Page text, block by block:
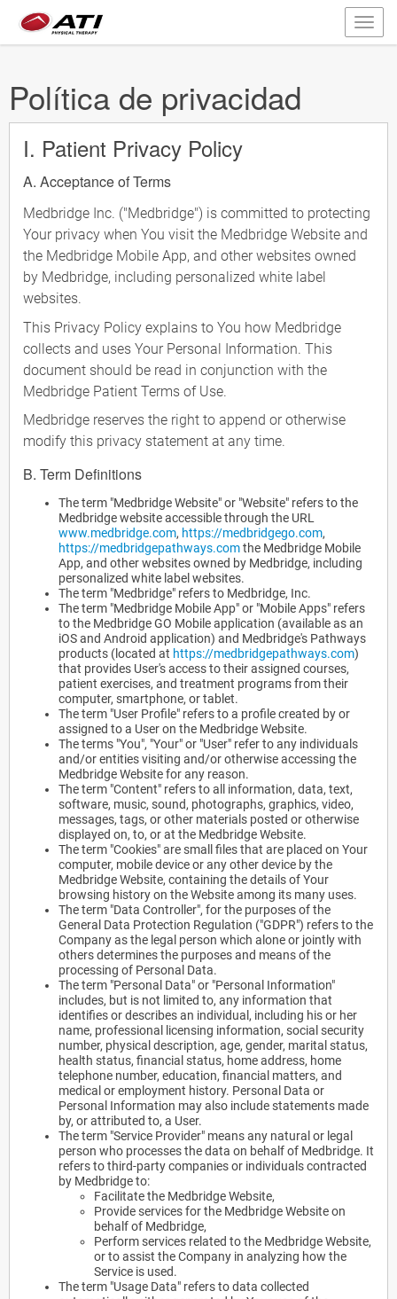
Política de privacidad
I. Patient Privacy Policy
A. Acceptance of Terms
Medbridge Inc. ("Medbridge") is committed to protecting
Your privacy when You visit the Medbridge Website and
the Medbridge Mobile App, and other websites owned
by Medbridge, including personalized white label
websites.
This Privacy Policy explains to You how Medbridge
collects and uses Your Personal Information. This
document should be read in conjunction with the
Medbridge Patient Terms of Use.
Medbridge reserves the right to append or otherwise
modify this privacy statement at any time.
B. Term Definitions
The term "Medbridge Website" or "Website" refers to the
Medbridge website accessible through the URL
www.medbridge.com, https://medbridgego.com,
https://medbridgepathways.comthe Medbridge Mobile
App, and other websites owned by Medbridge, including
personalized white label websites.
The term "Medbridge" refers to Medbridge, Inc.
The term "Medbridge Mobile App" or "Mobile Apps" refers
to the Medbridge GO Mobile application (available as an
iOS and Android application) and Medbridge's Pathways
products (located at https://medbridgepathways.com)
that provides User's access to their assigned courses,
patient exercises, and treatment programs from their
computer, smartphone, or tablet.
The term "User Profile" refers to a profile created by or
assigned to a User on the Medbridge Website.
The terms "You", "Your" or "User" refer to any individuals
and/or entities visiting and/or otherwise accessing the
Medbridge Website for any reason.
The term "Content" refers to all information, data, text,
software, music, sound, photographs, graphics, video,
messages, tags, or other materials posted or otherwise
displayed on, to, or at the Medbridge Website.
The term "Cookies" are small files that are placed on Your
computer, mobile device or any other device by the
Medbridge Website, containing the details of Your
browsing history on the Website among its many uses.
The term "Data Controller", for the purposes of the
General Data Protection Regulation ("GDPR") refers to the
Company as the legal person which alone or jointly with
others determines the purposes and means of the
processing of Personal Data.
The term "Personal Data" or "Personal Information"
includes, but is not limited to, any information that
identifies or describes an individual, including his or her
name, professional licensing information, social security
number, physical description, age, gender, marital status,
health status, financial status, home address, home
telephone number, education, financial matters, and
medical or employment history. Personal Data or
Personal Information may also include statements made
by, or attributed to, a User.
The term "Service Provider" means any natural or legal
person who processes the data on behalf of Medbridge. It
refers to third-party companies or individuals contracted
by Medbridge to:
Facilitate the Medbridge Website,
Provide services for the Medbridge Website on
behalf of Medbridge,
Perform services related to the Medbridge Website,
or to assist the Company in analyzing how the
Service is used.
The term "Usage Data" refers to data collected